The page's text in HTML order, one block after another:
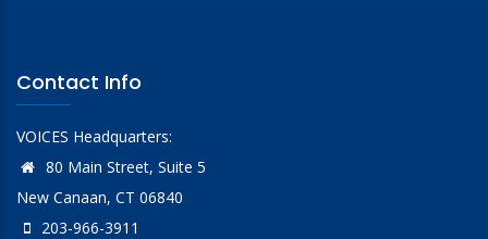
Contact Info
VOICES Headquarters:
80 Main Street, Suite 5
New Canaan, CT 06840
203-966-3911